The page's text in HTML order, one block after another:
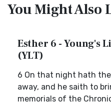
You Might Also
Esther 6 - Young's
(YLT)
6 On that night hath
away, and he saith to
memorials of the